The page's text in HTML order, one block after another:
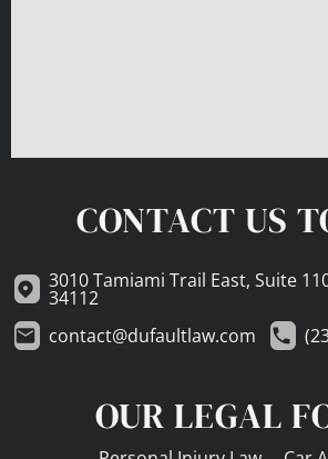
CONTACT US
3010 Tamiami Trail East, Suite
34112
contact@dufaultlaw.com
OUR LEGAL